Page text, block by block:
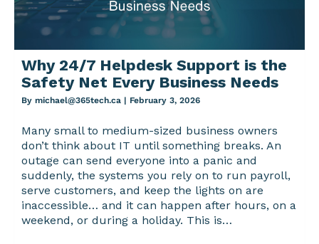
Why 24/7 Helpdesk Support is the
Safety Net Every Business Needs
By michael@365tech.ca | February 3, 2026
Many small to medium-sized business owners
don’t think about IT until something breaks. An
outage can send everyone into a panic and
suddenly, the systems you rely on to run payroll,
serve customers, and keep the lights on are
inaccessible… and it can happen after hours, on a
weekend, or during a holiday. This is…